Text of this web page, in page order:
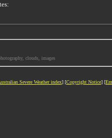
clouds, images
Severe Weather index] [Copyright Notice] [